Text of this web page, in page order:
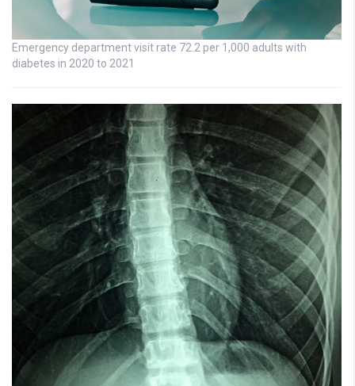
Emergency department visit rate 72.2 per 1,000 adults with
diabetes in 2020 to 2021